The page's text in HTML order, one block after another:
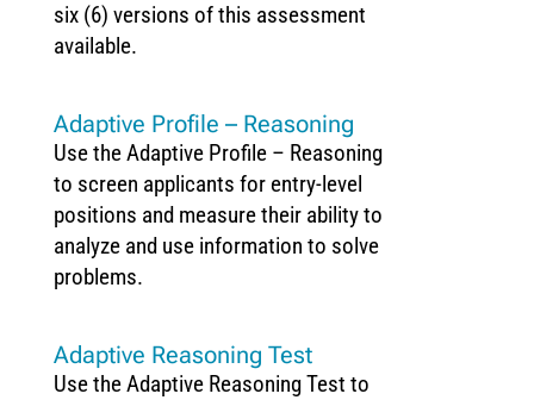
six (6) versions of this assessment
available.
Adaptive Profile – Reasoning
Use the Adaptive Profile – Reasoning
to screen applicants for entry-level
positions and measure their ability to
analyze and use information to solve
problems.
Adaptive Reasoning Test
Use the Adaptive Reasoning Test to